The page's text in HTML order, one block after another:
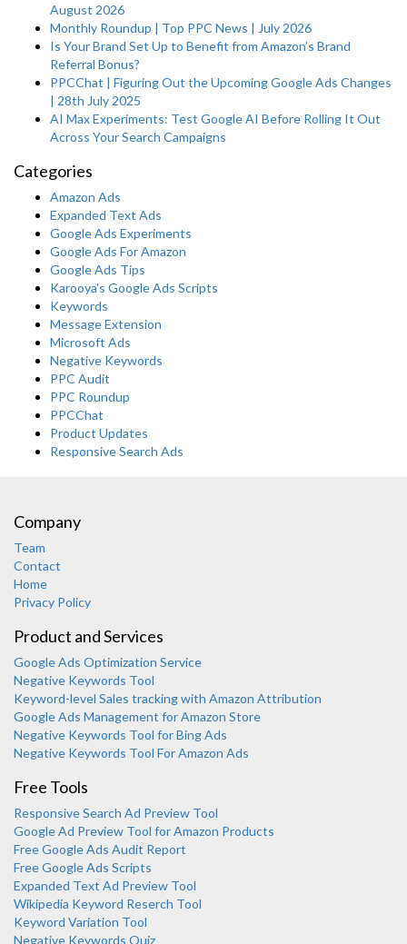
August 2026
Monthly Roundup | Top PPC News | July 2026
Is Your Brand Set Up to Benefit from Amazon’s Brand
Referral Bonus?
PPCChat | Figuring Out the Upcoming Google Ads Changes
| 28th July 2025
AI Max Experiments: Test Google AI Before Rolling It Out
Across Your Search Campaigns
Categories
Amazon Ads
Expanded Text Ads
Google Ads Experiments
Google Ads For Amazon
Google Ads Tips
Karooya's Google Ads Scripts
Keywords
Message Extension
Microsoft Ads
Negative Keywords
PPC Audit
PPC Roundup
PPCChat
Product Updates
Responsive Search Ads
Company
Team
Contact
Home
Privacy Policy
Product and Services
Google Ads Optimization Service
Negative Keywords Tool
Keyword-level Sales tracking with Amazon Attribution
Google Ads Management for Amazon Store
Negative Keywords Tool for Bing Ads
Negative Keywords Tool For Amazon Ads
Free Tools
Responsive Search Ad Preview Tool
Google Ad Preview Tool for Amazon Products
Free Google Ads Audit Report
Free Google Ads Scripts
Expanded Text Ad Preview Tool
Wikipedia Keyword Reserch Tool
Keyword Variation Tool
Negative Keywords Quiz
Karooya Support